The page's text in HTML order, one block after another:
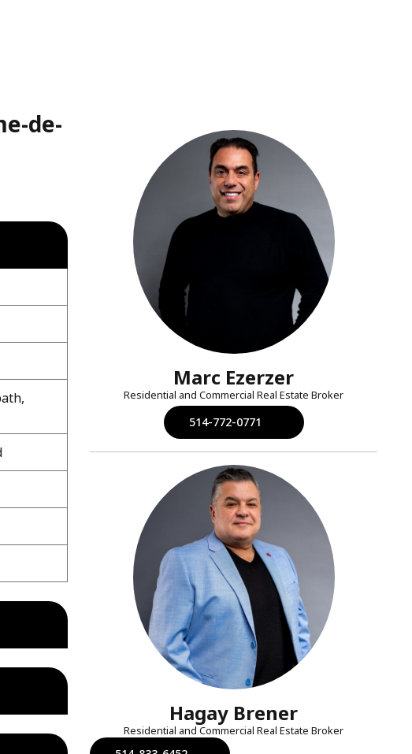
de-
Marc Ezerzer
Residential and Commercial Real Estate Broker
514-772-0771
Hagay Brener
Residential and Commercial Real Estate Broker